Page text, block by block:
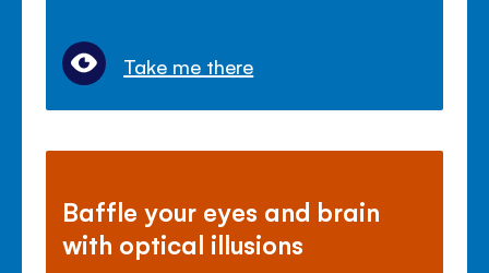
Take me there
Baffle your eyes and brain
with optical illusions